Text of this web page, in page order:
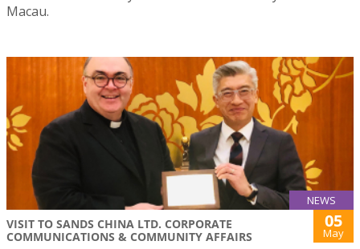
Macau.
NEWS
VISIT TO SANDS CHINA LTD. CORPORATE
COMMUNICATIONS & COMMUNITY AFFAIRS
05
May